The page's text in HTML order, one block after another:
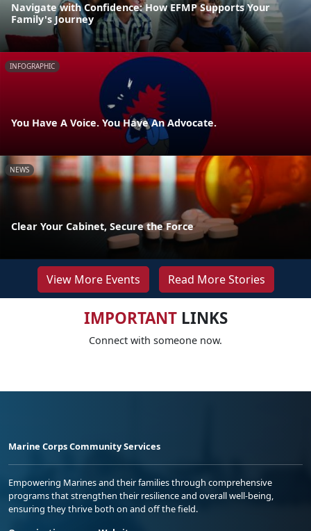
Navigate with Confidence: How EFMP Supports Your
Family's Journey
INFOGRAPHIC
You Have A Voice. You Have An Advocate.
NEWS
Clear Your Cabinet, Secure the Force
View More Events Read More Stories
IMPORTANTLINKS
Connect with someone now.
Marine Corps Community Services
Empowering Marines and their families through comprehensive
programs that strengthen their resilience and overall well-being,
ensuring they thrive both on and off the field.